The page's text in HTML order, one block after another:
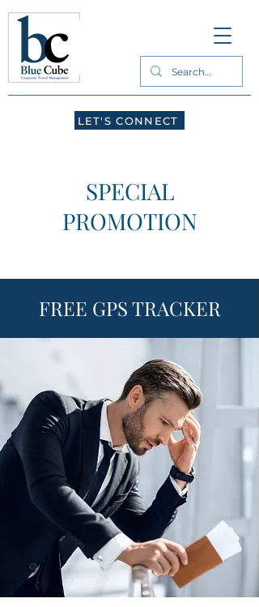
LET'S CONNECT
SPECIAL
PROMOTION
FREE GPS TRACKER